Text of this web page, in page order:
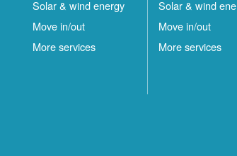
Solar & wind energy
Move in/out
More services
Solar & wind
Move in/out
More services